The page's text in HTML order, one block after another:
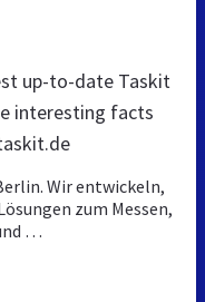
up-to-date Taskit
interesting facts
Wir entwickeln,
zum Messen,
…